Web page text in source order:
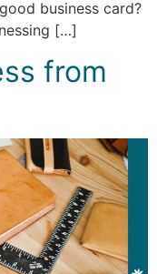
business card?
[…]
from